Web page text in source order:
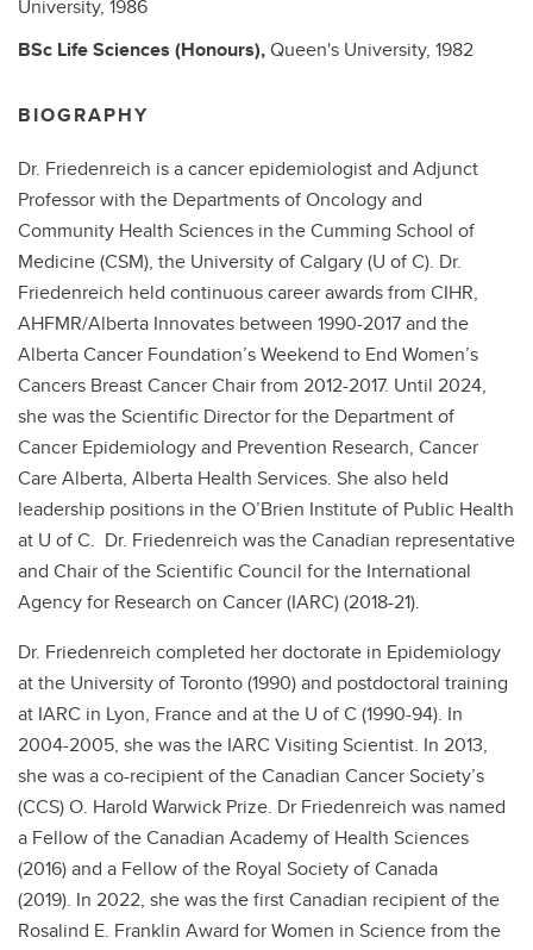
University, 1986
BSc Life Sciences (Honours),Queen's University, 1982
BIOGRAPHY
Dr. Friedenreich is a cancer epidemiologist and Adjunct
Professor with the Departments of Oncology and
Community Health Sciences in the Cumming School of
Medicine (CSM), the University of Calgary (U of C). Dr.
Friedenreich held continuous career awards from CIHR,
AHFMR/Alberta Innovates between 1990-2017 and the
Alberta Cancer Foundation’s Weekend to End Women’s
Cancers Breast Cancer Chair from 2012-2017. Until 2024,
she was the Scientific Director for the Department of
Cancer Epidemiology and Prevention Research, Cancer
Care Alberta, Alberta Health Services. She also held
leadership positions in the O’Brien Institute of Public Health
at U of C. Dr. Friedenreich was the Canadian representative
and Chair of the Scientific Council for the International
Agency for Research on Cancer (IARC) (2018-21).
Dr. Friedenreich completed her doctorate in Epidemiology
at the University of Toronto (1990) and postdoctoral training
at IARC in Lyon, France and at the U of C (1990-94). In
2004-2005, she was the IARC Visiting Scientist. In 2013,
she was a co-recipient of the Canadian Cancer Society’s
(CCS) O. Harold Warwick Prize. Dr Friedenreich was named
a Fellow of the Canadian Academy of Health Sciences
(2016) and a Fellow of the Royal Society of Canada
(2019). In 2022, she was the first Canadian recipient of the
Rosalind E. Franklin Award for Women in Science from the